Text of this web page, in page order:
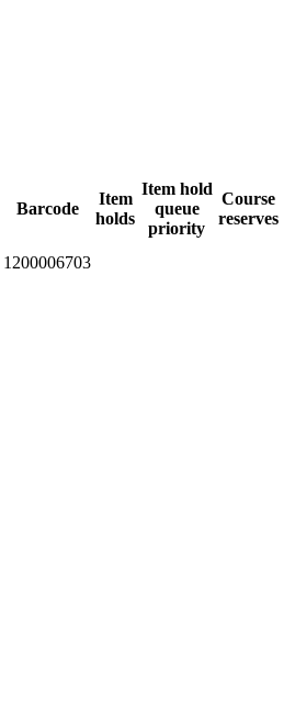
Barcode
Item
holds
Item hold
queue
priority
Course
reserves
1200006703